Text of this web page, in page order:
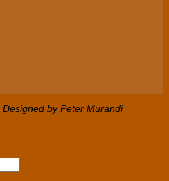
Designed by Peter Murandi